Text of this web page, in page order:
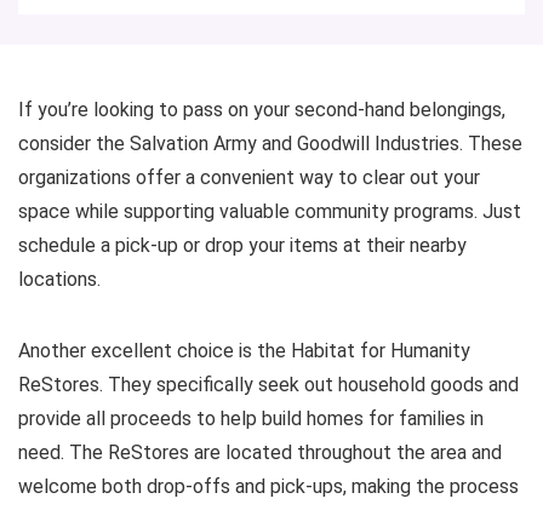
If you’re looking to pass on your second-hand belongings,
consider the Salvation Army and Goodwill Industries. These
organizations offer a convenient way to clear out your
space while supporting valuable community programs. Just
schedule a pick-up or drop your items at their nearby
locations.
Another excellent choice is the Habitat for Humanity
ReStores. They specifically seek out household goods and
provide all proceeds to help build homes for families in
need. The ReStores are located throughout the area and
welcome both drop-offs and pick-ups, making the process